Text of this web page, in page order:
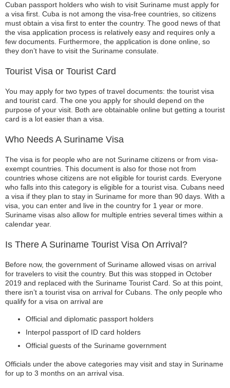
Cuban passport holders who wish to visit Suriname must apply for
a visa first. Cuba is not among the visa-free countries, so citizens
must obtain a visa first to enter the country. The good news of that
the visa application process is relatively easy and requires only a
few documents. Furthermore, the application is done online, so
they don’t have to visit the Suriname consulate.
Tourist Visa or Tourist Card
You may apply for two types of travel documents: the tourist visa
and tourist card. The one you apply for should depend on the
purpose of your visit. Both are obtainable online but getting a tourist
card is a lot easier than a visa.
Who Needs A Suriname Visa
The visa is for people who are not Suriname citizens or from visa-
exempt countries. This document is also for those not from
countries whose citizens are not eligible for tourist cards. Everyone
who falls into this category is eligible for a tourist visa. Cubans need
a visa if they plan to stay in Suriname for more than 90 days. With a
visa, you can enter and live in the country for 1 year or more.
Suriname visas also allow for multiple entries several times within a
calendar year.
Is There A Suriname Tourist Visa On Arrival?
Before now, the government of Suriname allowed visas on arrival
for travelers to visit the country. But this was stopped in October
2019 and replaced with the Suriname Tourist Card. So at this point,
there isn’t a tourist visa on arrival for Cubans. The only people who
qualify for a visa on arrival are
Official and diplomatic passport holders
Interpol passport of ID card holders
Official guests of the Suriname government
Officials under the above categories may visit and stay in Suriname
for up to 3 months on an arrival visa.